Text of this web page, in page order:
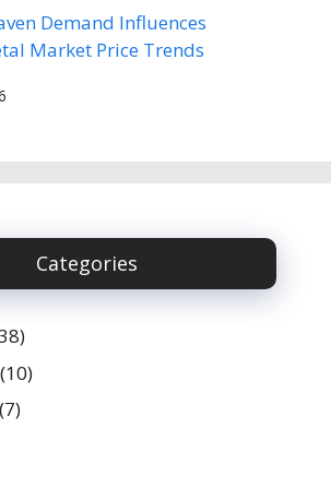
Demand Influences
Market Price Trends
Categories
(10)
(7)